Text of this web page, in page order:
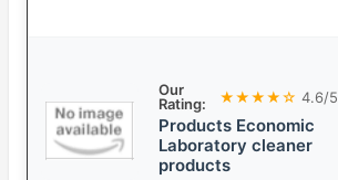
Our
Rating:
★★★★☆ 4.6/5
Products Economic
Laboratory cleaner
products